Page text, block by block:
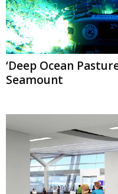
‘Deep Ocean
Seamount